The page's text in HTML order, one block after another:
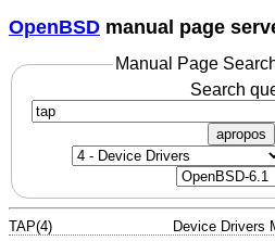
OpenBSD manual page
Manual Page
Search
apropos
TAP(4) Device Drivers